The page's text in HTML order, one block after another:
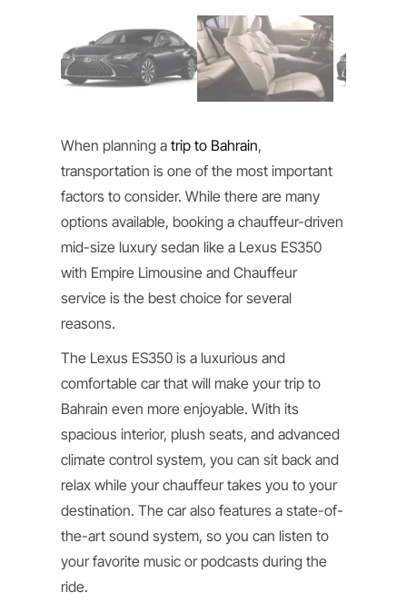
When planning atrip to Bahrain,
transportation is one of the most important
factors to consider. While there are many
options available, booking a chauffeur-driven
mid-size luxury sedan like a Lexus ES350
with Empire Limousine and Chauffeur
service is the best choice for several
reasons.
The Lexus ES350 is a luxurious and
comfortable car that will make your trip to
Bahrain even more enjoyable. With its
spacious interior, plush seats, and advanced
climate control system, you can sit back and
relax while your chauffeur takes you to your
destination. The car also features a state-of-
the-art sound system, so you can listen to
your favorite music or podcasts during the
ride.